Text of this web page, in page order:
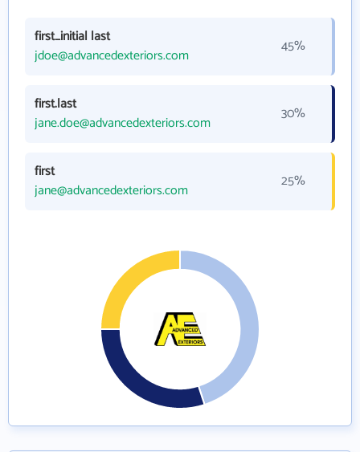
first_initial last
jdoe@advancedexteriors.com
45%
first.last
jane.doe@advancedexteriors.com
30%
first
jane@advancedexteriors.com
25%